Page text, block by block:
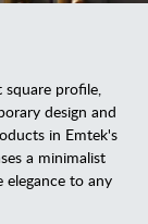
square profile,
design and
in Emtek's
a minimalist
elegance to any